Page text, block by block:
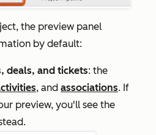
the preview panel
by default:
deals, and tickets: the
, and associations. If
preview, you'll see the